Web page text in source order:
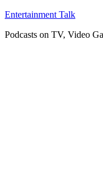
Skip
content
Entertainment Talk
Podcasts on TV, Video